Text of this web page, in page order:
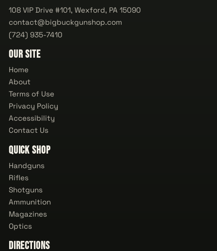
108 VIP Drive #101, Wexford, PA 15090
contact@bigbuckgunshop.com
(724) 935-7410
Our Site
Home
About
Terms of Use
Privacy Policy
Accessibility
Contact Us
Quick Shop
Handguns
Rifles
Shotguns
Ammunition
Magazines
Optics
Directions